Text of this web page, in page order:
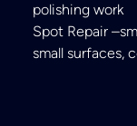
polishing work
Spot Repair
small surfaces,